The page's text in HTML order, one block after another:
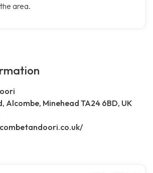
area.
Alcombe, Minehead TA24 6BD, UK